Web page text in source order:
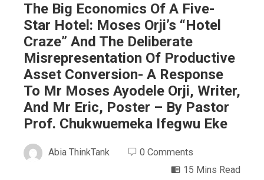
The Big Economics Of A Five-
Star Hotel: Moses Orji’s “Hotel
Craze” And The Deliberate
Misrepresentation Of Productive
Asset Conversion- A Response
To Mr Moses Ayodele Orji, Writer,
And Mr Eric, Poster – By Pastor
Prof. Chukwuemeka Ifegwu Eke
Abia ThinkTank
0 Comments
15 Mins Read